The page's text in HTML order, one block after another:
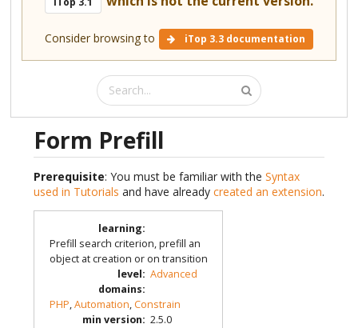
Consider browsing to iTop 3.3 documentation
Form Prefill
Prerequisite: You must be familiar with the Syntax
used in Tutorials and have already created an extension.
learning:
Prefill search criterion, prefill an
object at creation or on transition
level: Advanced
domains:
PHP,Automation,Constrain
min version: 2.5.0